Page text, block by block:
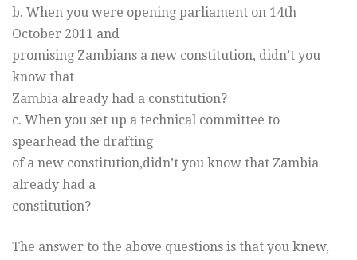
b. When you were opening parliament on 14th
October 2011 and
promising Zambians a new constitution, didn’t you
know that
Zambia already had a constitution?
c. When you set up a technical committee to
spearhead the drafting
of a new constitution,didn’t you know that Zambia
already had a
constitution?
The answer to the above questions is that you knew,